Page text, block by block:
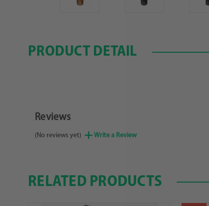
PRODUCT DETAIL
Reviews
(No reviews yet) Write a Review
RELATED PRODUCTS